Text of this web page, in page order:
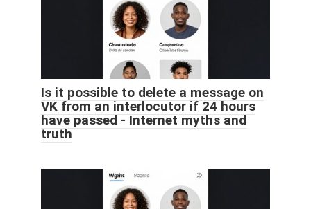
Is it possible to delete a message on
VK from an interlocutor if 24 hours
have passed - Internet myths and
truth